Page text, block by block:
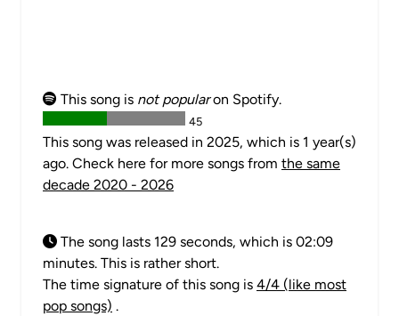
This song is not popularon Spotify.
45
This song was released in 2025, which is 1 year(s)
ago. Check here for more songs from the same
decade 2020 - 2026
The song lasts 129 seconds, which is 02:09
minutes. This is rather short.
The time signature of this song is 4/4 (like most
pop songs) .